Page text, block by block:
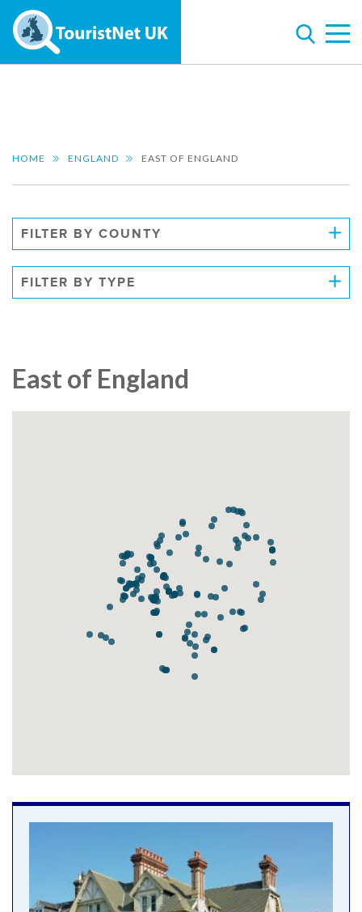
HOME ENGLAND EAST OF ENGLAND
FILTER BY COUNTY
FILTER BY TYPE
East of England